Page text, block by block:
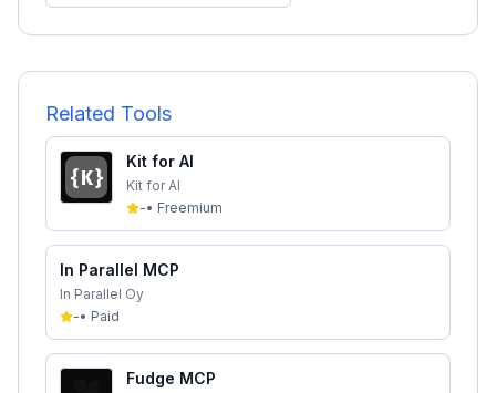
Related Tools
Kit for AI
Kit for AI
-• Freemium
In Parallel MCP
In Parallel Oy
-• Paid
Fudge MCP